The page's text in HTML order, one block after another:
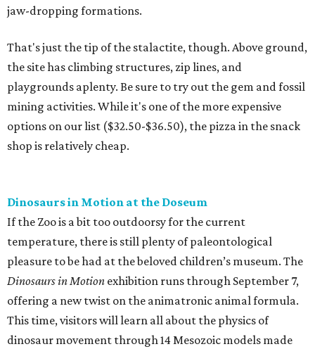
jaw-dropping formations.
That's just the tip of the stalactite, though. Above ground,
the site has climbing structures, zip lines, and
playgrounds aplenty. Be sure to try out the gem and fossil
mining activities. While it's one of the more expensive
options on our list ($32.50-$36.50), the pizza in the snack
shop is relatively cheap.
Dinosaurs in Motion at the Doseum
If the Zoo is a bit too outdoorsy for the current
temperature, there is still plenty of paleontological
pleasure to be had at the beloved children’s museum. The
Dinosaurs in Motion exhibition runs through September 7,
offering a new twist on the animatronic animal formula.
This time, visitors will learn all about the physics of
dinosaur movement through 14 Mesozoic models made